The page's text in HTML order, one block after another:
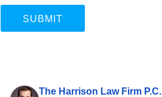
The Harrison Law Firm P.C.